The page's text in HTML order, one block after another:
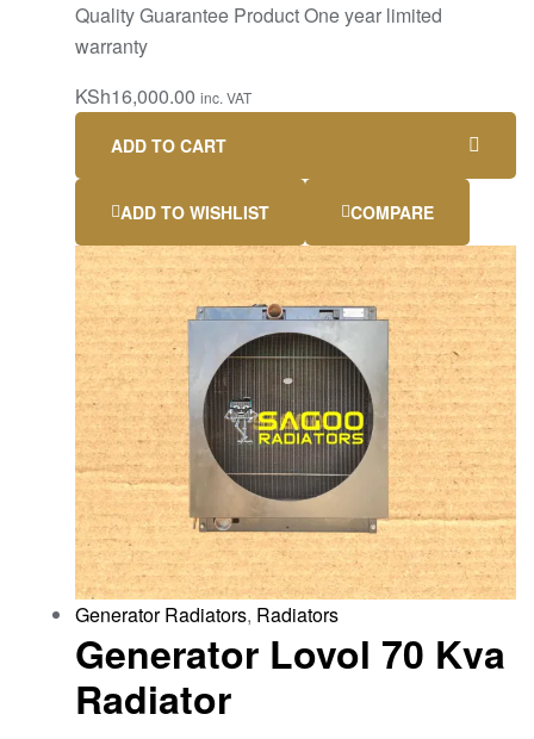
Quality Guarantee Product One year limited
warranty
KSh16,000.00 inc. VAT
ADD TO CART
ADD TO WISHLIST COMPARE
Generator Radiators, Radiators
Generator Lovol 70 Kva
Radiator